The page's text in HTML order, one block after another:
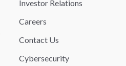
Investor Relations
Careers
Contact Us
Cybersecurity